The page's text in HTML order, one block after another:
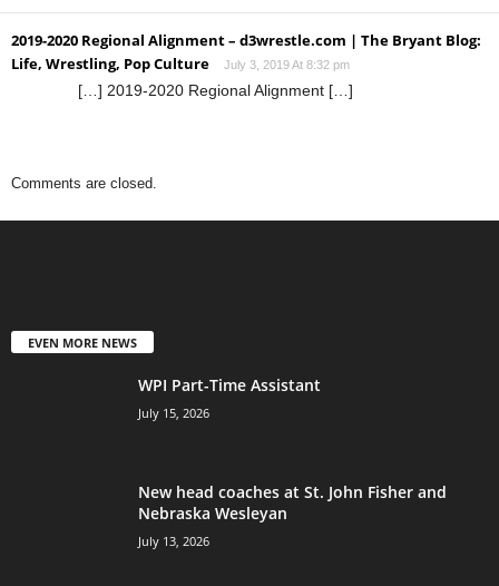
2019-2020 Regional Alignment – d3wrestle.com | The Bryant Blog:
Life, Wrestling, Pop Culture
July 3, 2019 At 8:32 pm
[…] 2019-2020 Regional Alignment […]
Comments are closed.
EVEN MORE NEWS
WPI Part-Time Assistant
July 15, 2026
New head coaches at St. John Fisher and
Nebraska Wesleyan
July 13, 2026